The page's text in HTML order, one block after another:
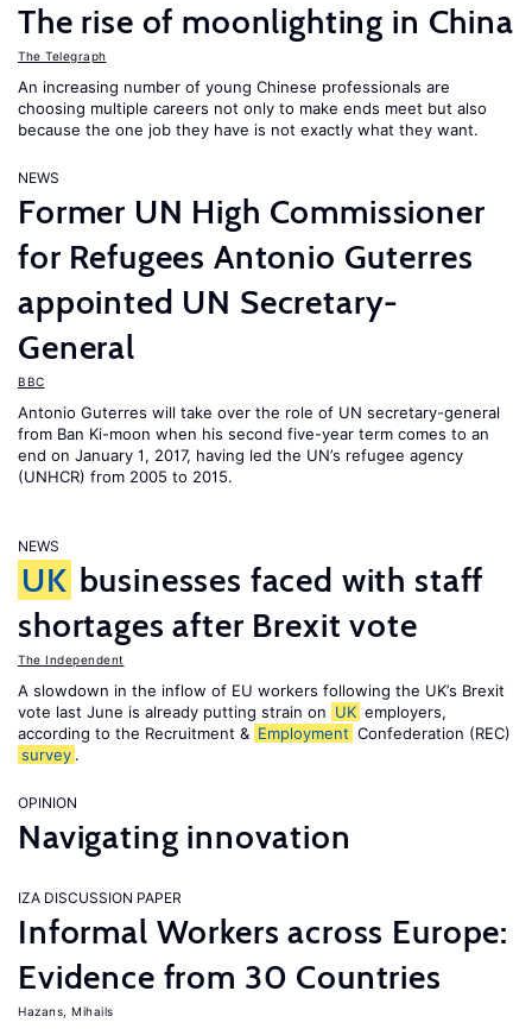
The rise of moonlighting in China
The Telegraph
An increasing number of young Chinese professionals are
choosing multiple careers not only to make ends meet but also
because the one job they have is not exactly what they want.
NEWS
Former UN High Commissioner
for Refugees Antonio Guterres
appointed UN Secretary-
General
BBC
Antonio Guterres will take over the role of UN secretary-general
from Ban Ki-moon when his second five-year term comes to an
end on January 1, 2017, having led the UN’s refugee agency
(UNHCR) from 2005 to 2015.
NEWS
UK businesses faced with staff
shortages after Brexit vote
The Independent
A slowdown in the inflow of EU workers following the UK’s Brexit
vote last June is already putting strain on UK employers,
according to the Recruitment & Employment Confederation (REC)
survey .
OPINION
Navigating innovation
IZA DISCUSSION PAPER
Informal Workers across Europe:
Evidence from 30 Countries
Hazans, Mihails